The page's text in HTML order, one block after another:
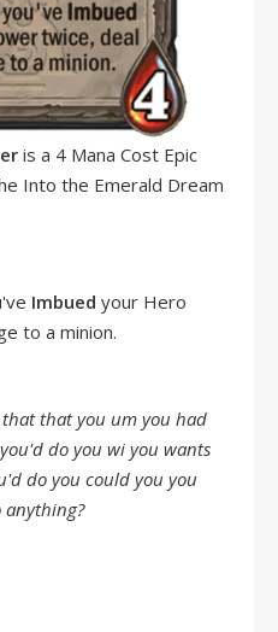
is a 4 Mana Cost Epic
Into the Emerald Dream
Imbued your Hero
to a minion.
that you um you had
do you wi you wants
do you could you you
anything?